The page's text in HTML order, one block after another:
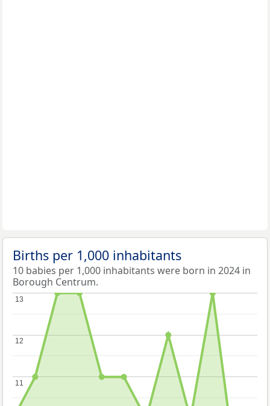
Births per 1,000 inhabitants
10 babies per 1,000 inhabitants were born in 2024 in
Borough Centrum.
11
11
12
12
13
13